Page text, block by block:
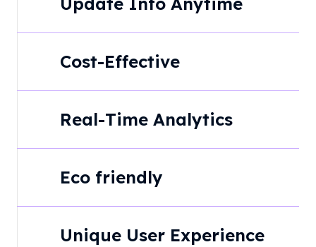
Cost-Effective
Real-Time Analytics
Eco friendly
Unique User Experience